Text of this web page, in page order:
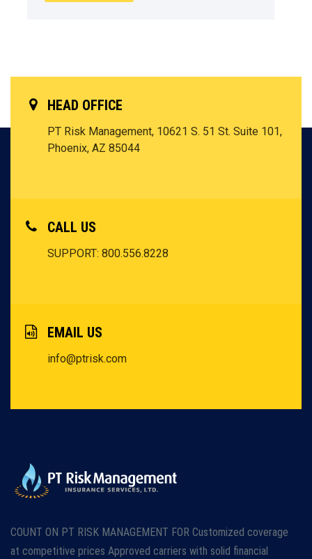
HEAD OFFICE
PT Risk Management, 10621 S. 51 St. Suite 101,
Phoenix, AZ 85044
CALL US
SUPPORT: 800.556.8228
EMAIL US
info@ptrisk.com
COUNT ON PT RISK MANAGEMENT FOR Customized coverage
at competitive prices Approved carriers with solid financial